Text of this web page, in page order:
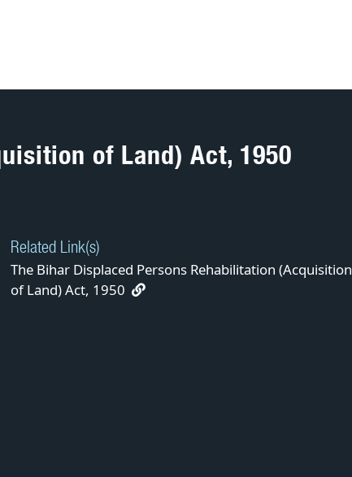
of Land) Act, 1950
Related Link(s)
The Bihar Displaced Persons Rehabilitation (Acquisition
of Land) Act, 1950